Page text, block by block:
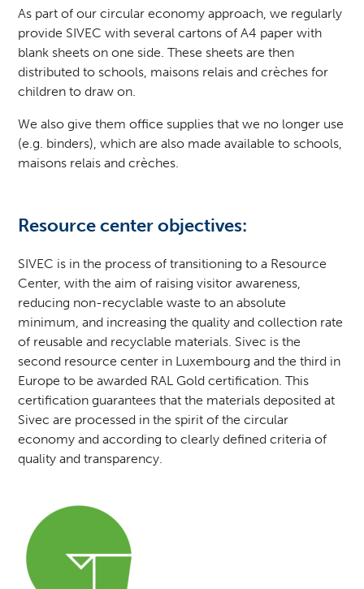
As part of our circular economy approach, we regularly
provide SIVEC with several cartons of A4 paper with
blank sheets on one side. These sheets are then
distributed to schools, maisons relais and crèches for
children to draw on.
We also give them office supplies that we no longer use
(e.g. binders), which are also made available to schools,
maisons relais and crèches.
Resource center objectives:
SIVEC is in the process of transitioning to a Resource
Center, with the aim of raising visitor awareness,
reducing non-recyclable waste to an absolute
minimum, and increasing the quality and collection rate
of reusable and recyclable materials. Sivec is the
second resource center in Luxembourg and the third in
Europe to be awarded RAL Gold certification. This
certification guarantees that the materials deposited at
Sivec are processed in the spirit of the circular
economy and according to clearly defined criteria of
quality and transparency.